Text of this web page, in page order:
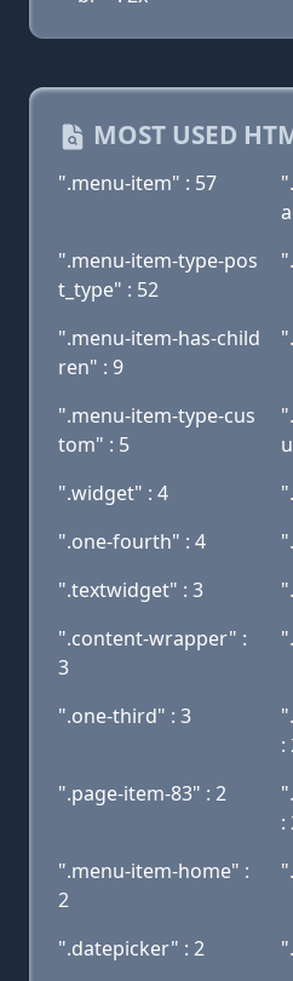
MOST USED
".menu-item" : 57
".menu-item-type-pos
t_type" : 52
".menu-item-has-child
ren" : 9
".menu-item-type-cus
tom" : 5
".widget" : 4
".one-fourth" : 4
".textwidget" : 3
".content-wrapper" :
3
".one-third" : 3
:
".page-item-83" : 2
:
".menu-item-home" :
2
".datepicker" : 2